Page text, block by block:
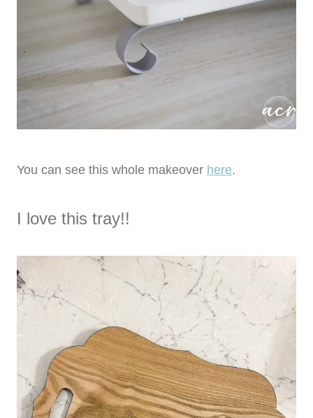
You can see this whole makeover here.
I love this tray!!